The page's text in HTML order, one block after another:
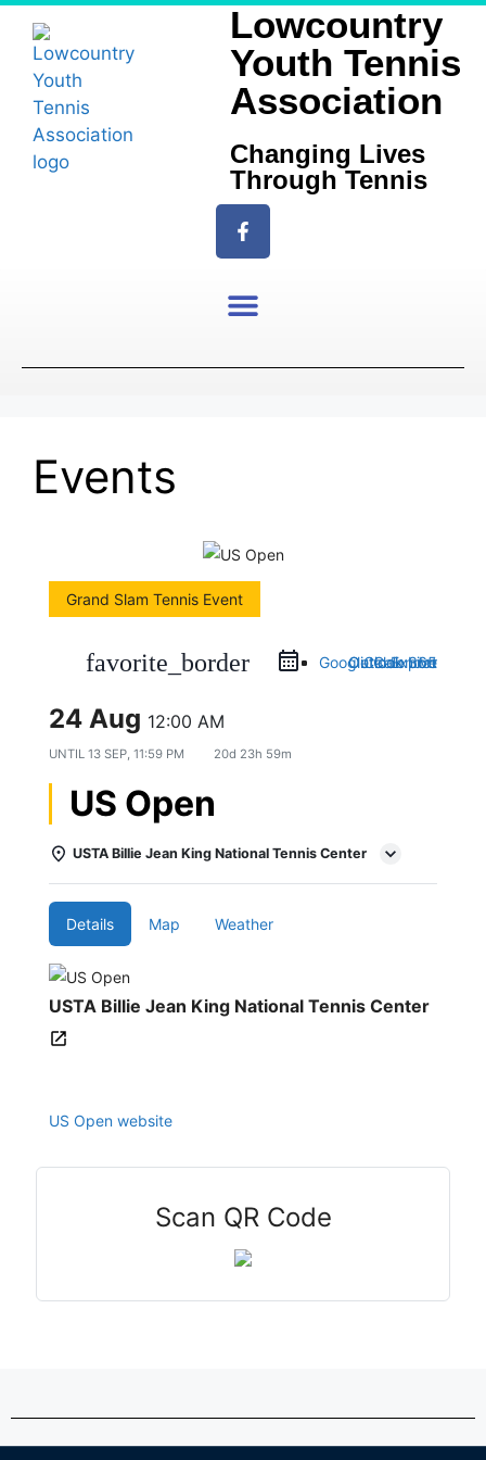
Lowcountry
Youth Tennis
Association
Changing Lives
Through Tennis
Events
Grand Slam Tennis Event
favorite_border iCal Export
Google Calendar
Outlook 365
Outlook Live
24 Aug 12:00 AM
UNTIL 13 SEP, 11:59 PM 20d 23h 59m
US Open
USTA Billie Jean King National Tennis Center
Details Map Weather
USTA Billie Jean King National Tennis Center
US Open website
Scan QR Code